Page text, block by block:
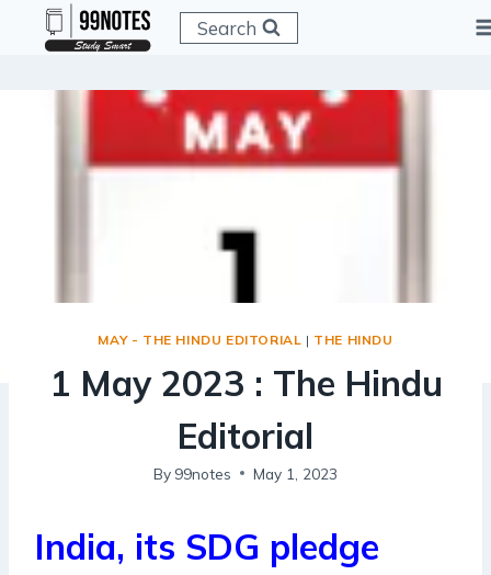
Search
MAY - THE HINDU EDITORIAL | THE HINDU
1 May 2023 : The Hindu
Editorial
By 99notes May 1, 2023
India, its SDG pledge